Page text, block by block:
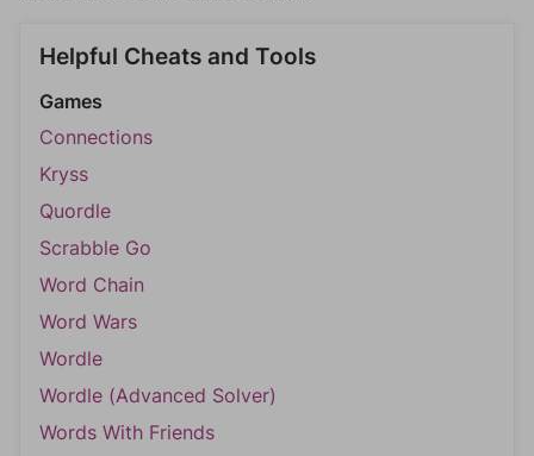
Helpful Cheats and Tools
Games
Connections
Kryss
Quordle
Scrabble Go
Word Chain
Word Wars
Wordle
Wordle (Advanced Solver)
Words With Friends